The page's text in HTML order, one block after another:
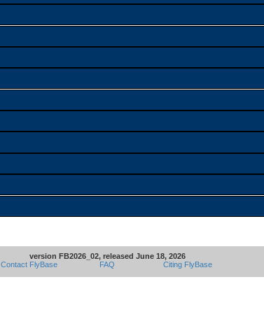
version FB2026_02, released June 18, 2026
Contact FlyBase
FAQ Citing FlyBase